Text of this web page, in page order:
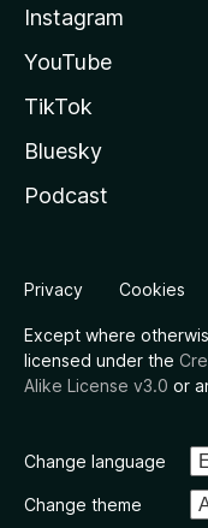
Instagram
YouTube
TikTok
Bluesky
Podcast
Privacy Cookies
Except where
licensed under the
Alike License v3.0 or
Change language
Change theme